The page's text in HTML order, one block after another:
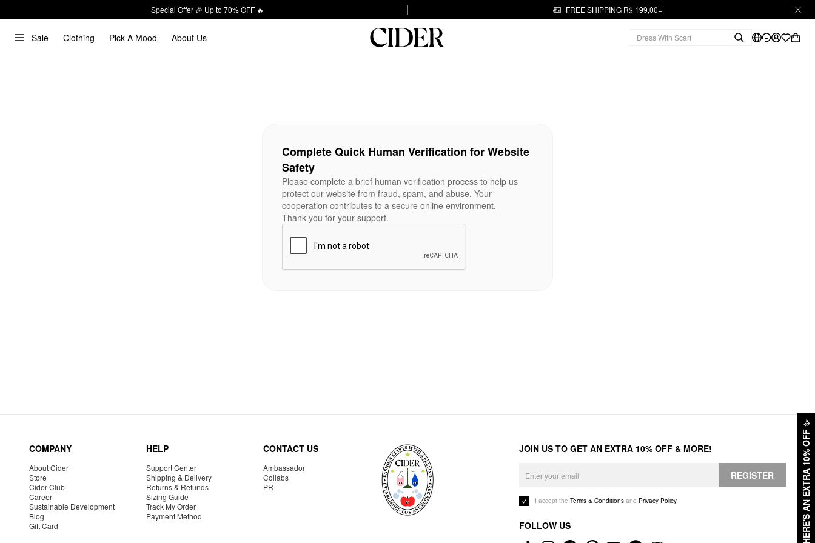
Special Offer 🎉 Up to 70% OFF 🔥 FREE SHIPPING R$ 199,00+
Sale Clothing Pick A Mood About Us
HERE'S AN EXTRA 10% OFF
✨
Complete Quick Human Verification for Website
Safety
Please complete a brief human verification process to help us
protect our website from fraud, spam, and abuse. Your
cooperation contributes to a secure online environment.
Thank you for your support.
COMPANY
About Cider
Store
Cider Club
Career
Sustainable Development
Blog
Gift Card
HELP
Support Center
Shipping & Delivery
Returns & Refunds
Sizing Guide
Track My Order
Payment Method
CONTACT US
Ambassador
Collabs
PR
JOIN US TO GET AN EXTRA 10% OFF & MORE!
REGISTER
I accept the Terms & Conditions and Privacy Policy.
FOLLOW US